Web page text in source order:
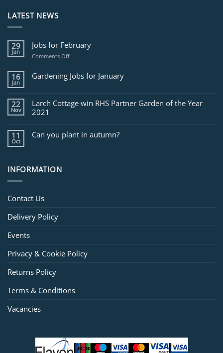
LATEST NEWS
29
Jan
Jobs for February
Comments Offon
for
February
16
Jan
Gardening Jobs for January
22
Nov
Larch Cottage win RHS Partner Garden of the Year
2021
11
Oct
Can you plant in autumn?
INFORMATION
Contact Us
Delivery Policy
Events
Privacy & Cookie Policy
Returns Policy
Terms & Conditions
Vacancies